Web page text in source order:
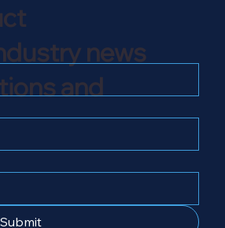
news
and
Submit